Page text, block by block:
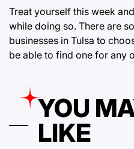
Treat yourself this week
while doing so. There are
businesses in Tulsa to
be able to find one for any
YOU
LIKE